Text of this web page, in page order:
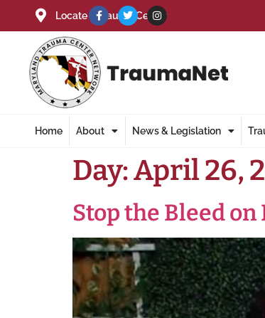
Locate a Trauma Center
Home About News & Legislation
Day:April 26,
Stop the Bleed